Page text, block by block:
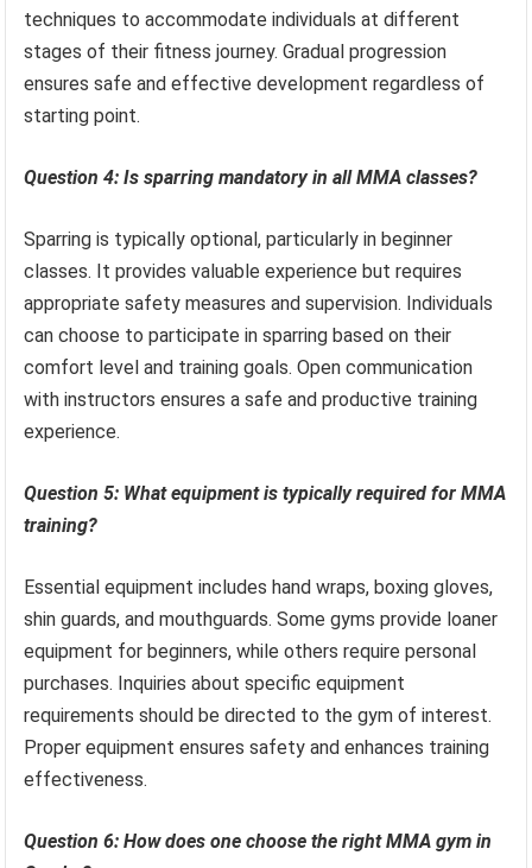
techniques to accommodate individuals at different
stages of their fitness journey. Gradual progression
ensures safe and effective development regardless of
starting point.
Question 4: Is sparring mandatory in all MMA classes?
Sparring is typically optional, particularly in beginner
classes. It provides valuable experience but requires
appropriate safety measures and supervision. Individuals
can choose to participate in sparring based on their
comfort level and training goals. Open communication
with instructors ensures a safe and productive training
experience.
Question 5: What equipment is typically required for MMA
training?
Essential equipment includes hand wraps, boxing gloves,
shin guards, and mouthguards. Some gyms provide loaner
equipment for beginners, while others require personal
purchases. Inquiries about specific equipment
requirements should be directed to the gym of interest.
Proper equipment ensures safety and enhances training
effectiveness.
Question 6: How does one choose the right MMA gym in